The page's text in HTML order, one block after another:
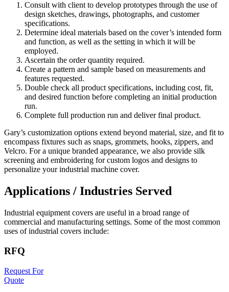
Consult with client to develop prototypes through the use of
design sketches, drawings, photographs, and customer
specifications.
Determine ideal materials based on the cover’s intended form
and function, as well as the setting in which it will be
employed.
Ascertain the order quantity required.
Create a pattern and sample based on measurements and
features requested.
Double check all product specifications, including cost, fit,
and desired function before completing an initial production
run.
Complete full production run and deliver final product.
Gary’s customization options extend beyond material, size, and fit to
encompass fixtures such as snaps, grommets, hooks, zippers, and
Velcro. For a unique branded appearance, we also provide silk
screening and embroidering for custom logos and designs to
personalize your industrial machine cover.
Applications / Industries Served
Industrial equipment covers are useful in a broad range of
commercial and manufacturing settings. Some of the most common
uses of industrial covers include:
RFQ
Request For
Quote